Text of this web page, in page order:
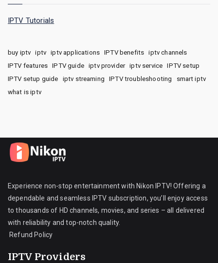
IPTV Tutorials
buy iptv iptv iptv applications IPTV benefits
iptv channels
IPTV features
IPTV guide iptv provider iptv service
IPTV setup
IPTV setup guide
iptv streaming IPTV troubleshooting
smart iptv
what is iptv
Experience non-stop entertainment with Nikon IPTV! Offering a
dependable and seamless IPTV subscription, you’ll enjoy access
to thousands of HD channels, movies, and series – all delivered
with reliability and top-notch quality.
Refund Policy
IPTV Providers